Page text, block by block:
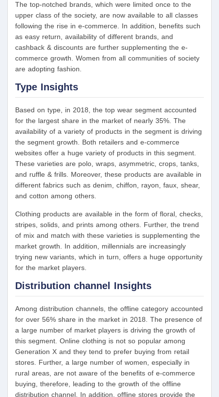
The top-notched brands, which were limited once to the
upper class of the society, are now available to all classes
following the rise in e-commerce. In addition, benefits such
as easy return, availability of different brands, and
cashback & discounts are further supplementing the e-
commerce growth. Women from all communities of society
are adopting fashion.
Type Insights
Based on type, in 2018, the top wear segment accounted
for the largest share in the market of nearly 35%. The
availability of a variety of products in the segment is driving
the segment growth. Both retailers and e-commerce
websites offer a huge variety of products in this segment.
These varieties are polo, wraps, asymmetric, crops, tanks,
and ruffle & frills. Moreover, these products are available in
different fabrics such as denim, chiffon, rayon, faux, shear,
and cotton among others.
Clothing products are available in the form of floral, checks,
stripes, solids, and prints among others. Further, the trend
of mix and match with these varieties is supplementing the
market growth. In addition, millennials are increasingly
trying new variants, which in turn, offers a huge opportunity
for the market players.
Distribution channel Insights
Among distribution channels, the offline category accounted
for over 56% share in the market in 2018. The presence of
a large number of market players is driving the growth of
this segment. Online clothing is not so popular among
Generation X and they tend to prefer buying from retail
stores. Further, a large number of women, especially in
rural areas, are not aware of the benefits of e-commerce
buying, therefore, leading to the growth of the offline
distribution channel. In addition, offline stores provide the